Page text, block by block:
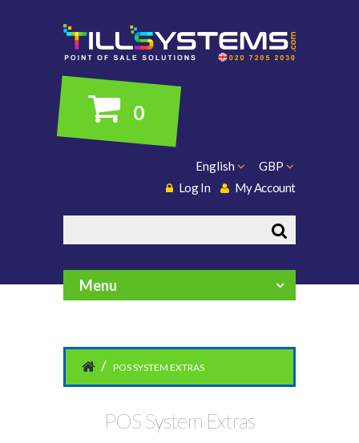
0
GBP
English
My Account
Log In
Menu
POS SYSTEM EXTRAS
POS System Extras